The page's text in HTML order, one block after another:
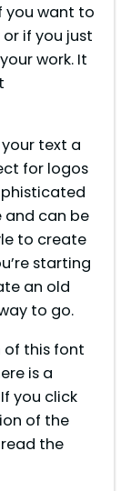
you want to
if you just
work. It
text a
for logos
and can be
to create
starting
an old
to go.
of this font
is a
you click
of the
the